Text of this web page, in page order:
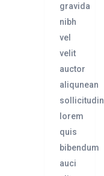
gravida
nibh
vel
velit
auctor
aliqunean
sollicitudin
lorem
quis
bibendum
auci